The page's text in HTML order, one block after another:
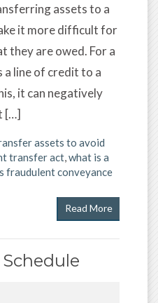
assets to a
it more difficult for
they are owed. For a
a line of credit to a
it can negatively
[…]
assets to avoid
transfer act,what is a
fraudulent conveyance
Read More